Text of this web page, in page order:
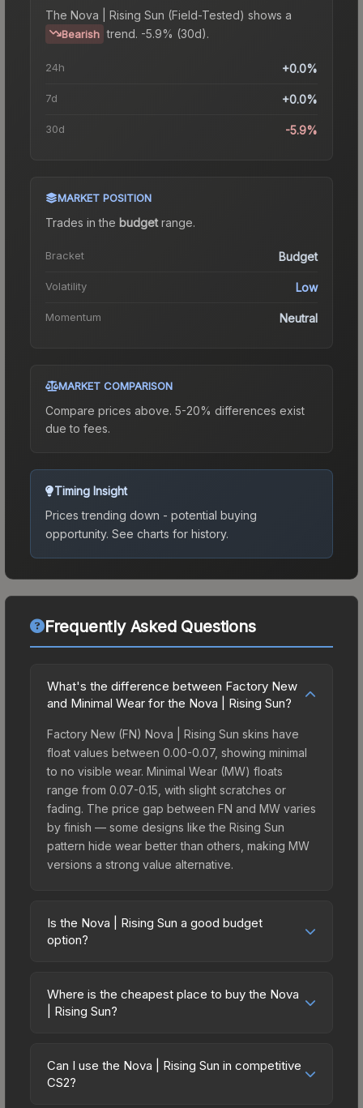
The Nova | Rising Sun (Field-Tested) shows a
Bearish trend. -5.9% (30d).
24h +0.0%
7d +0.0%
30d -5.9%
MARKET POSITION
Trades in the budgetrange.
Bracket Budget
Volatility Low
Momentum Neutral
MARKET COMPARISON
Compare prices above. 5-20% differences exist
due to fees.
Timing Insight
Prices trending down - potential buying
opportunity. See charts for history.
Frequently Asked Questions
What's the difference between Factory New
and Minimal Wear for the Nova | Rising Sun?
Factory New (FN) Nova | Rising Sun skins have
float values between 0.00-0.07, showing minimal
to no visible wear. Minimal Wear (MW) floats
range from 0.07-0.15, with slight scratches or
fading. The price gap between FN and MW varies
by finish — some designs like the Rising Sun
pattern hide wear better than others, making MW
versions a strong value alternative.
Is the Nova | Rising Sun a good budget
option?
friendly choice. Priced affordably, it offers the
Rising Sun aesthetic without breaking the bank.
on multiple skins rather than one expensive item.
The lower price point also means less financial
Where is the cheapest place to buy the Nova
| Rising Sun?
marketplaces due to fees, regional pricing, and
seller competition. This skin can be obtained by
Can I use the Nova | Rising Sun in competitive
CS2?